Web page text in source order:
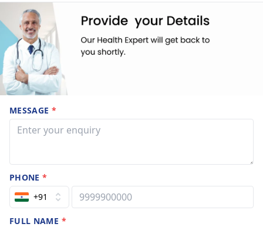
MESSAGE *
PHONE*
+91
FULL NAME *